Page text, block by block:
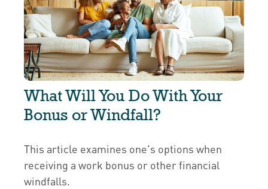
What Will You Do With Your
Bonus or Windfall?
This article examines one's options when
receiving a work bonus or other financial
windfalls.